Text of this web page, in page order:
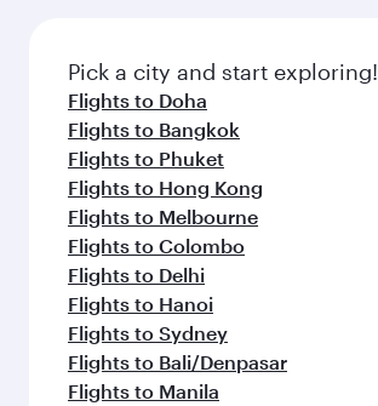
Pick a city and start exploring!
Flights to Doha
Flights to Bangkok
Flights to Phuket
Flights to Hong Kong
Flights to Melbourne
Flights to Colombo
Flights to Delhi
Flights to Hanoi
Flights to Sydney
Flights to Bali/Denpasar
Flights to Manila